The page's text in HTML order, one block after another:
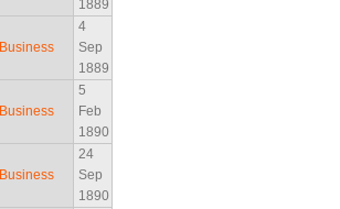
1889
Business
4
Sep
1889
Business
5
Feb
1890
Business
24
Sep
1890